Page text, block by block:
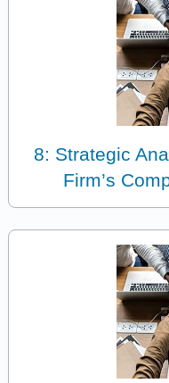
8: Strategic
Firm’s